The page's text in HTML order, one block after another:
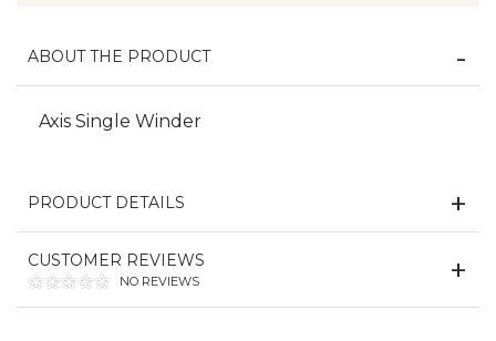
ABOUT THE PRODUCT
Axis Single Winder
PRODUCT DETAILS
CUSTOMER REVIEWS
NO REVIEWS